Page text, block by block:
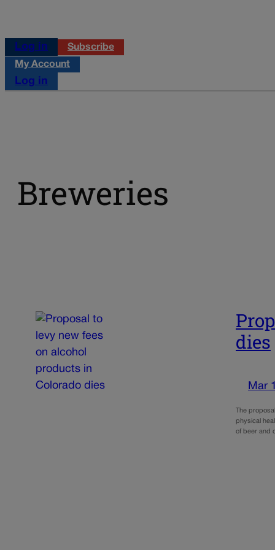
Log in
Subscribe
My Account
Log in
Breweries
dies
Mar
The
physical
of beer and